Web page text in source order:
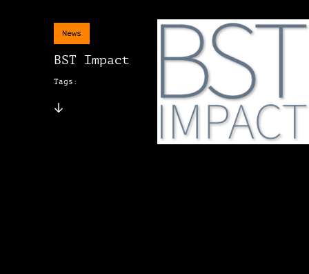
News
BST Impact
Tags: